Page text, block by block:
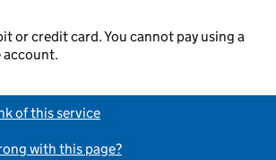
or credit card. You cannot pay using a
account.
of this service
with this page?